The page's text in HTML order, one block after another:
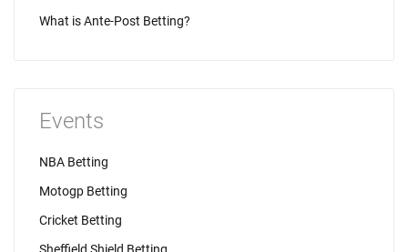
What is Ante-Post Betting?
Events
NBA Betting
Motogp Betting
Cricket Betting